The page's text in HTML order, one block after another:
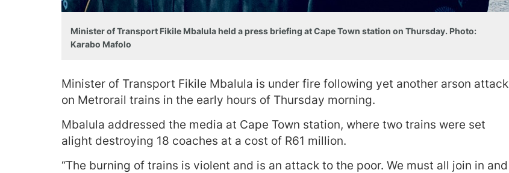
Minister of Transport Fikile Mbalula held a press briefing at Cape Town station on Thursday. Photo:
Karabo Mafolo
Minister of Transport Fikile Mbalula is under fire following yet another arson attack
on Metrorail trains in the early hours of Thursday morning.
Mbalula addressed the media at Cape Town station, where two trains were set
alight destroying 18 coaches at a cost of R61 million.
“The burning of trains is violent and is an attack to the poor. We must all join in and